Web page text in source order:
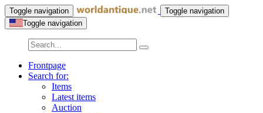
Toggle navigation
Toggle navigation
Toggle navigation
Frontpage
Search for:
Items
Latest items
Auction